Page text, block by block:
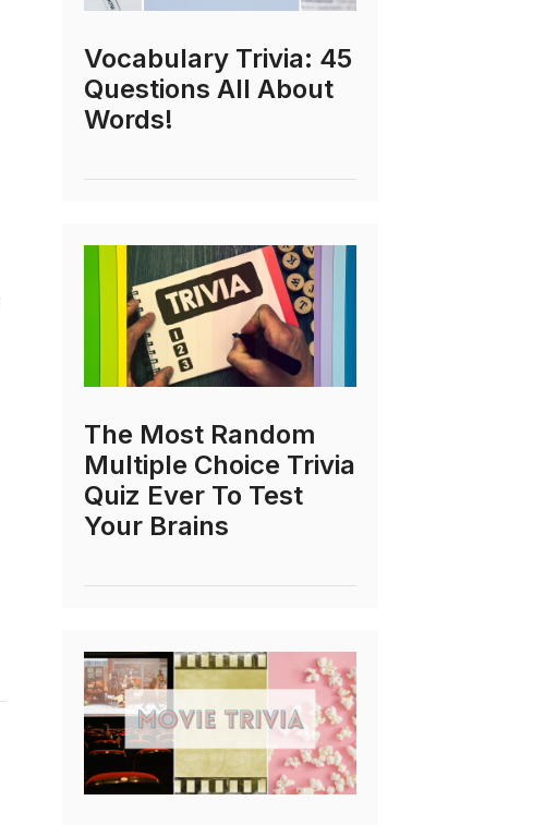
Vocabulary Trivia: 45
Questions All About
Words!
The Most Random
Multiple Choice Trivia
Quiz Ever To Test
Your Brains